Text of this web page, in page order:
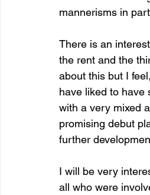
mannerisms in
There is an
the rent and the
about this but I
have liked to have
with a very mixed
promising debut
further
I will be very
all who were